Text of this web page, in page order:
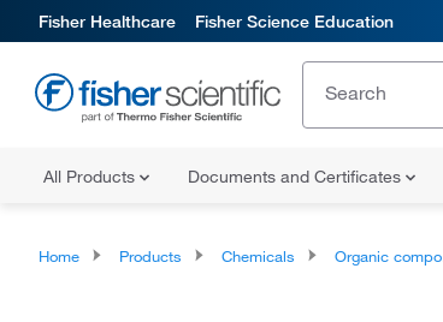
Fisher Healthcare Fisher Science Education
All Products Documents and Certificates
Home Products Chemicals Organic compounds